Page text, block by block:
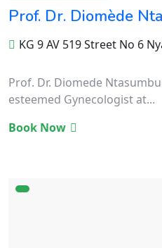
Prof. Dr. Diomède
KG 9 AV 519 Street No 6
Prof. Dr. Diomede
esteemed Gynecologist at...
Book Now